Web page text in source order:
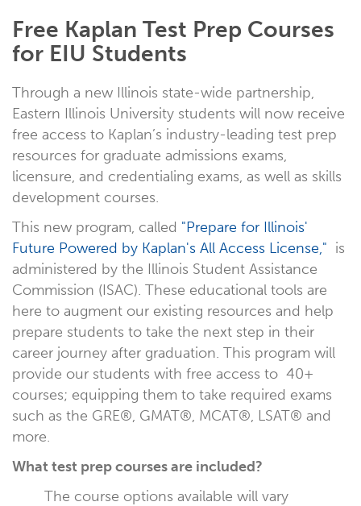
Free Kaplan Test Prep Courses
for EIU Students
Through a new Illinois state-wide partnership,
Eastern Illinois University students will now receive
free access to Kaplan’s industry-leading test prep
resources for graduate admissions exams,
licensure, and credentialing exams, as well as skills
development courses.
This new program, called "Prepare for Illinois'
Future Powered by Kaplan's All Access License," is
administered by the Illinois Student Assistance
Commission (ISAC). These educational tools are
here to augment our existing resources and help
prepare students to take the next step in their
career journey after graduation. This program will
provide our students with free access to 40+
courses; equipping them to take required exams
such as the GRE®, GMAT®, MCAT®, LSAT® and
more.
What test prep courses are included?
The course options available will vary